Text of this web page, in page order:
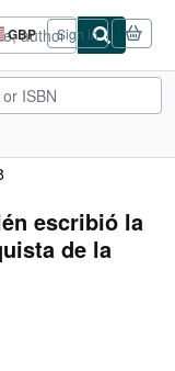
GBP
Site
shopping
preferences
Sign in
escribió la
de la